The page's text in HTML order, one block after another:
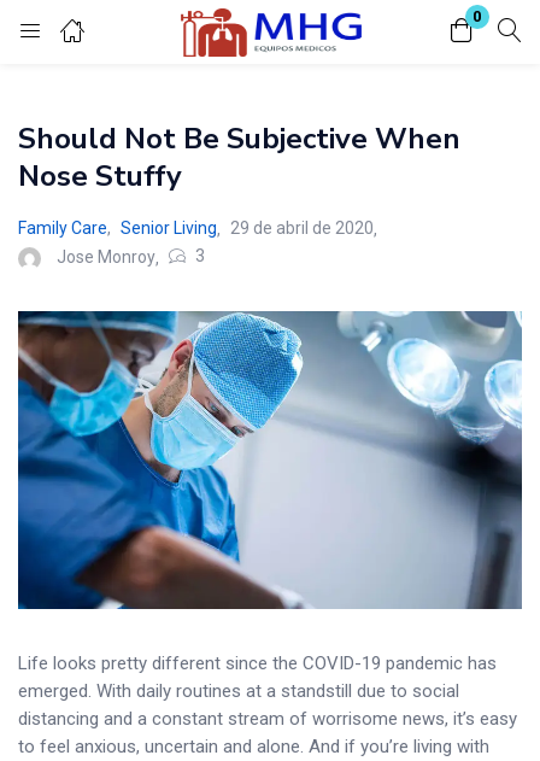
0
Inicio de sesión
Introduzca su nombre de usuario y contraseña para iniciar sesión.
Acuérdate de mí Contraseña perdida?
O conectar con
Should Not Be Subjective When
Nose Stuffy
Family Care, Senior Living
29 de abril de 2020
Jose Monroy
3
Life looks pretty different since the COVID-19 pandemic has
emerged. With daily routines at a standstill due to social
distancing and a constant stream of worrisome news, it’s easy
to feel anxious, uncertain and alone. And if you’re living with